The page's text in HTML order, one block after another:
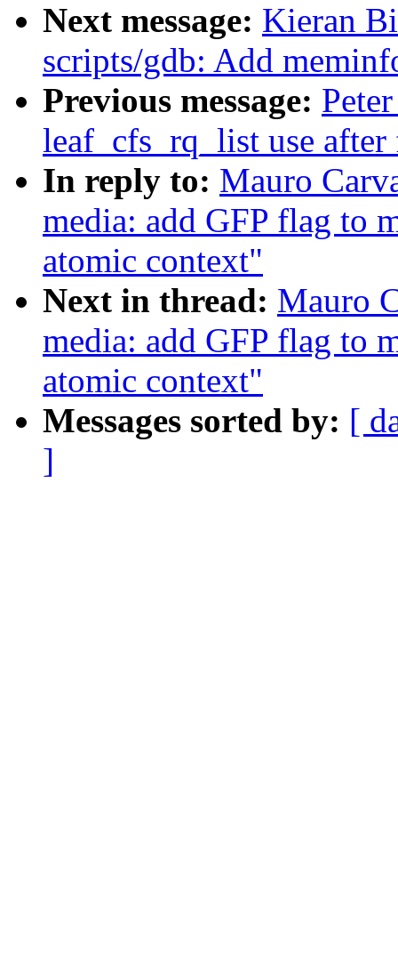
Next message: Kieran
scripts/gdb: Add
Previous message:
leaf_cfs_rq_list use after
In reply to: Mauro
media: add GFP flag to
atomic context"
Next in thread: Mauro
media: add GFP flag to
atomic context"
Messages sorted by: [
]